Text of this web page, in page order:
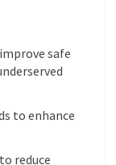
safe
to enhance
reduce